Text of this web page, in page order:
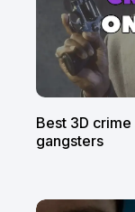
Best 3D
gangsters